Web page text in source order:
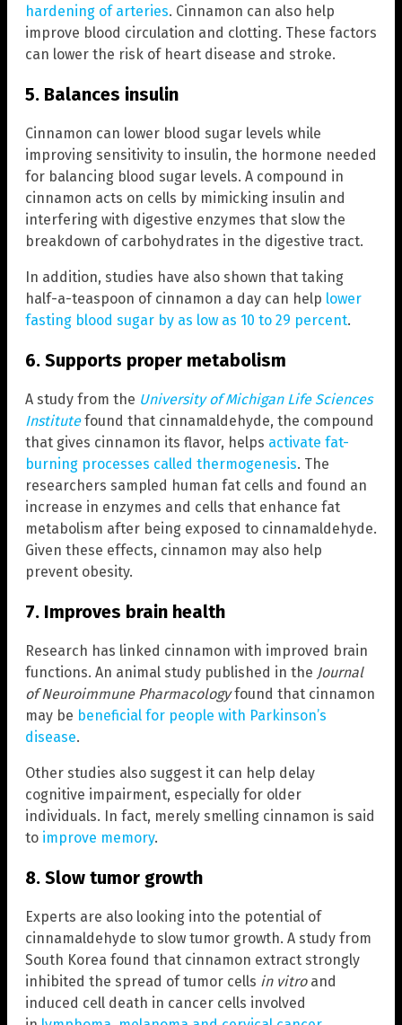
hardening of arteries. Cinnamon can also help
improve blood circulation and clotting. These factors
can lower the risk of heart disease and stroke.
5. Balances insulin
Cinnamon can lower blood sugar levels while
improving sensitivity to insulin, the hormone needed
for balancing blood sugar levels. A compound in
cinnamon acts on cells by mimicking insulin and
interfering with digestive enzymes that slow the
breakdown of carbohydrates in the digestive tract.
In addition, studies have also shown that taking
half-a-teaspoon of cinnamon a day can help lower
fasting blood sugar by as low as 10 to 29 percent.
6. Supports proper metabolism
A study from the University of Michigan Life Sciences
Institutefound that cinnamaldehyde, the compound
that gives cinnamon its flavor, helps activate fat-
burning processes called thermogenesis. The
researchers sampled human fat cells and found an
increase in enzymes and cells that enhance fat
metabolism after being exposed to cinnamaldehyde.
Given these effects, cinnamon may also help
prevent obesity.
7. Improves brain health
Research has linked cinnamon with improved brain
functions. An animal study published in the Journal
of Neuroimmune Pharmacologyfound that cinnamon
may be beneficial for people with Parkinson’s
disease.
Other studies also suggest it can help delay
cognitive impairment, especially for older
individuals. In fact, merely smelling cinnamon is said
to improve memory.
8. Slow tumor growth
Experts are also looking into the potential of
cinnamaldehyde to slow tumor growth. A study from
South Korea found that cinnamon extract strongly
inhibited the spread of tumor cells in vitroand
induced cell death in cancer cells involved